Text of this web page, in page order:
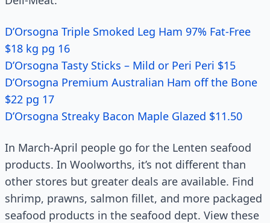
D’Orsogna Triple Smoked Leg Ham 97% Fat-Free
$18 kg pg 16
D’Orsogna Tasty Sticks – Mild or Peri Peri $15
D’Orsogna Premium Australian Ham off the Bone
$22 pg 17
D’Orsogna Streaky Bacon Maple Glazed $11.50
In March-April people go for the Lenten seafood
products. In Woolworths, it’s not different than
other stores but greater deals are available. Find
shrimp, prawns, salmon fillet, and more packaged
seafood products in the seafood dept. View these